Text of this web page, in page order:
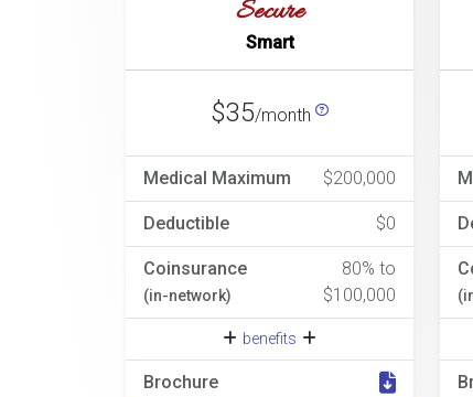
Secure
Smart
$35/month
Medical Maximum $200,000
Deductible $0
Coinsurance
(in-network)
80% to
$100,000
benefits
Brochure